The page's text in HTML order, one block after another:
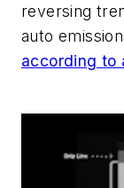
reversing
auto
according to